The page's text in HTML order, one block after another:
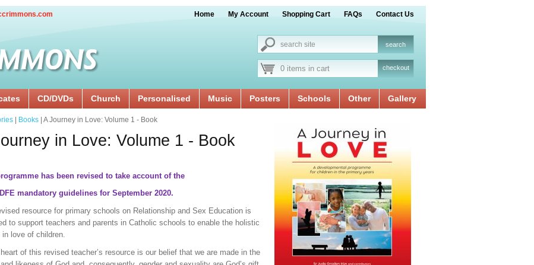
Home My Account Shopping Cart FAQs Contact Us
0 items in cart checkout
CD/DVDs Church Personalised Music Posters Schools Other Gallery
Books | A Journey in Love: Volume 1 - Book
in Love: Volume 1 - Book
has been revised to take account of the
mandatory guidelines for September 2020.
resource for primary schools on Relationship and Sex Education is
to support teachers and parents in Catholic schools to enable the holistic
in love of children.
of this revised teacher’s resource is our belief that we are made in the